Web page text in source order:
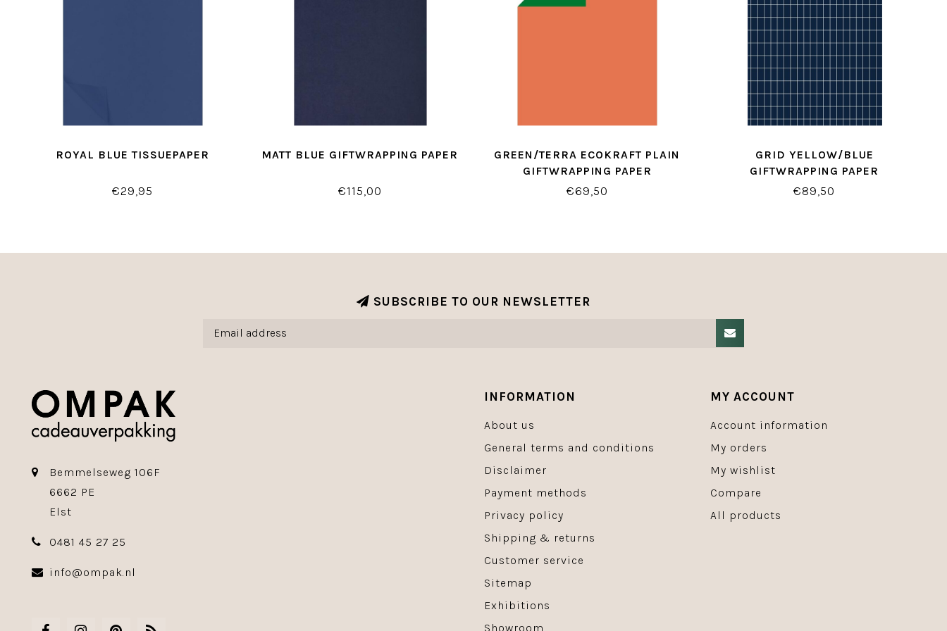
ROYAL BLUE TISSUEPAPER
€29,95
MATT BLUE GIFTWRAPPING PAPER
€115,00
GREEN/TERRA ECOKRAFT PLAIN
GIFTWRAPPING PAPER
€69,50
GRID YELLOW/BLUE
GIFTWRAPPING PAPER
€89,50
SUBSCRIBE TO OUR NEWSLETTER
Bemmelseweg 106F
6662 PE
Elst
0481 45 27 25
info@ompak.nl
INFORMATION
About us
General terms and conditions
Disclaimer
Payment methods
Privacy policy
Shipping & returns
Customer service
Sitemap
Exhibitions
Showroom
MY ACCOUNT
Account information
My orders
My wishlist
Compare
All products